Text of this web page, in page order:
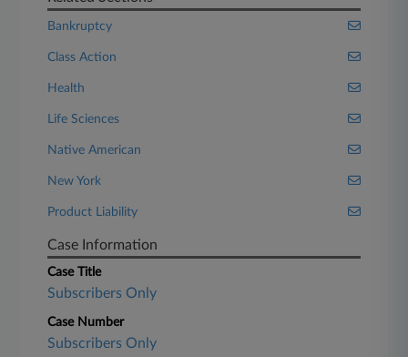
Bankruptcy
Class Action
Health
Life Sciences
Native American
New York
Product Liability
Case Information
Case Title
Subscribers Only
Case Number
Subscribers Only